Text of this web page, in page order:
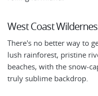
West Coast
There's no better way to
lush rainforest, pristine
beaches, with the snow-
truly sublime backdrop.